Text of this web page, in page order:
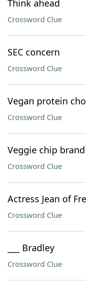
Think ahead
Crossword Clue
SEC concern
Crossword Clue
Vegan protein
Crossword Clue
Veggie chip brand
Crossword Clue
Actress Jean of
Crossword Clue
___ Bradley
Crossword Clue